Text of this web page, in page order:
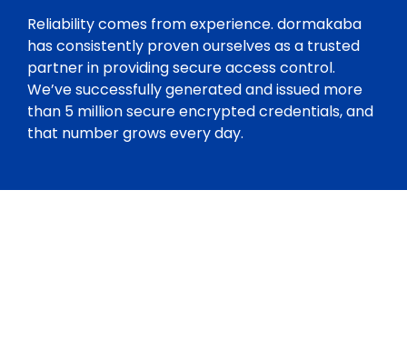
Reliability comes from experience. dormakaba
has consistently proven ourselves as a trusted
partner in providing secure access control.
We’ve successfully generated and issued more
than 5 million secure encrypted credentials, and
that number grows every day.